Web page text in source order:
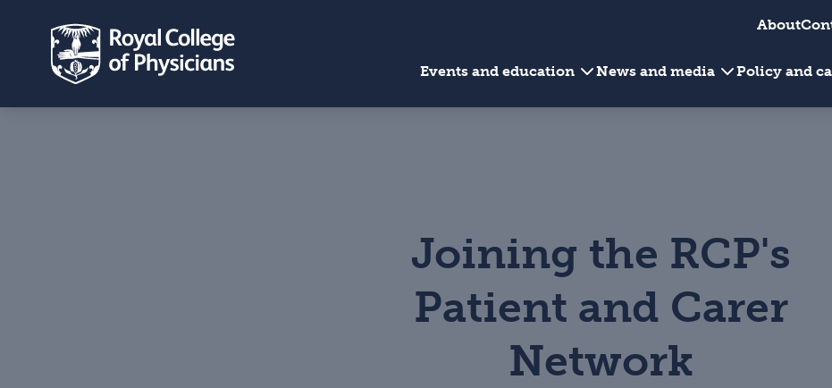
About
Events and education News and media Policy and
Joining the RCP's
Patient and Carer
Network